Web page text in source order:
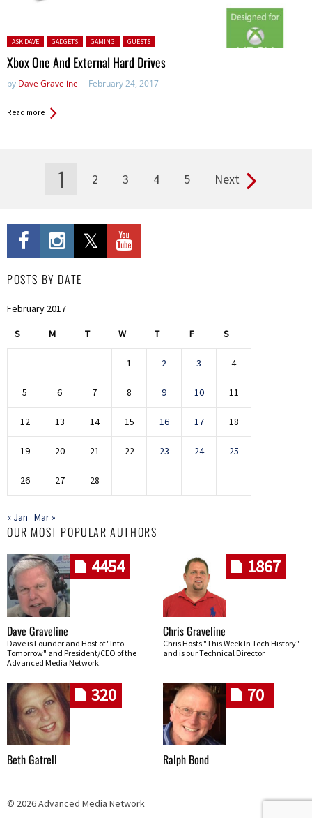
Posted in:
ASK DAVE GADGETS GAMING GUESTS
Xbox One And External Hard Drives
by Dave Graveline February 24, 2017
Read more
1 2 3 4 5 Next
POSTS BY DATE
February 2017
S M T W T F S
1 2 3 4
5 6 7 8 9 10 11
12 13 14 15 16 17 18
19 20 21 22 23 24 25
26 27 28
« Jan Mar »
OUR MOST POPULAR AUTHORS
4454
Dave Graveline
Dave is Founder and Host of "Into
Tomorrow" and President/CEO of the
Advanced Media Network.
1867
Chris Graveline
Chris Hosts "This Week In Tech History"
and is our Technical Director
320
Beth Gatrell
70
Ralph Bond
© 2026 Advanced Media Network